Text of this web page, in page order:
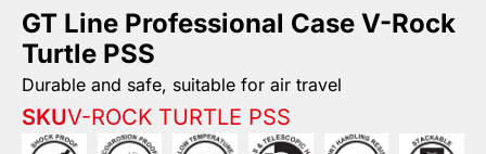
GT Line Professional Case V-Rock
Turtle PSS
Durable and safe, suitable for air travel
SKUV-ROCK TURTLE PSS